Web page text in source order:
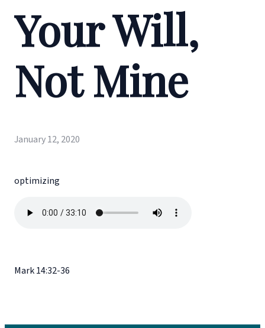
Your Will,
Not Mine
January 12, 2020
optimizing
Mark 14:32-36